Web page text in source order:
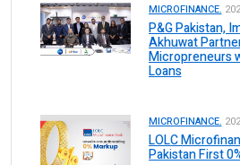
MICROFINANCE.
P&G Pakistan,
Akhuwat
Micropreneurs
Loans
MICROFINANCE.
LOLC
Pakistan First